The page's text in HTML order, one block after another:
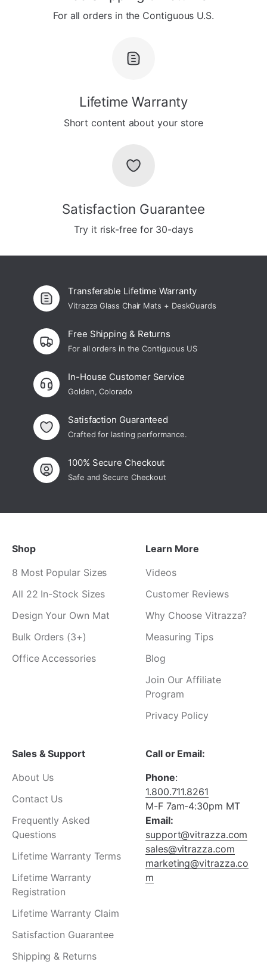
For all orders in the Contiguous U.S.
Satisfaction Guarantee
Try it risk-free for 30-days
Lifetime Warranty
Short content about your store
Transferable Lifetime Warranty
Vitrazza Glass Chair Mats + DeskGuards
Free Shipping & Returns
For all orders in the Contiguous US
In-House Customer Service
Golden, Colorado
Satisfaction Guaranteed
Crafted for lasting performance.
100% Secure Checkout
Safe and Secure Checkout
Shop
8 Most Popular Sizes
All 22 In-Stock Sizes
Design Your Own Mat
Bulk Orders (3+)
Office Accessories
Learn More
Videos
Customer Reviews
Why Choose Vitrazza?
Measuring Tips
Blog
Join Our Affiliate
Program
Privacy Policy
Sales & Support
About Us
Contact Us
Frequently Asked
Questions
Lifetime Warranty Terms
Lifetime Warranty
Registration
Lifetime Warranty Claim
Satisfaction Guarantee
Shipping & Returns
Call or Email:
Phone:
1.800.711.8261
M-F 7am-4:30pm MT
Email:
support@vitrazza.com
sales@vitrazza.com
marketing@vitrazza.co
m